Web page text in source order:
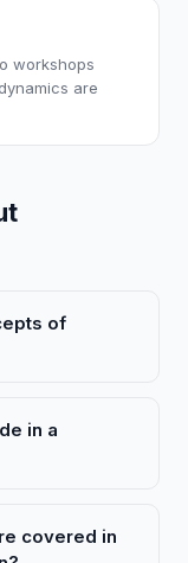
workshops
are
of
in a
covered in